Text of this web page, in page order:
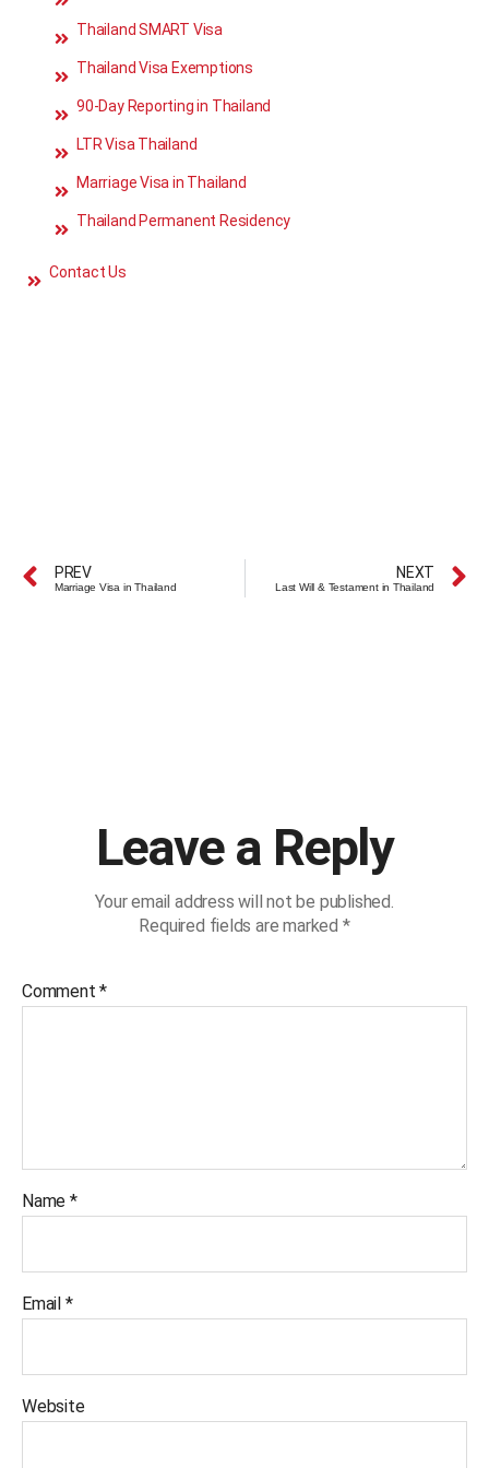
Thailand SMART Visa
Thailand Visa Exemptions
90-Day Reporting in Thailand
LTR Visa Thailand
Marriage Visa in Thailand
Thailand Permanent Residency
Contact Us
PREV
Marriage Visa in Thailand
NEXT
Last Will & Testament in Thailand
Leave a Reply
Your email address will not be published.
Required fields are marked *
Comment*
Name *
Email *
Website